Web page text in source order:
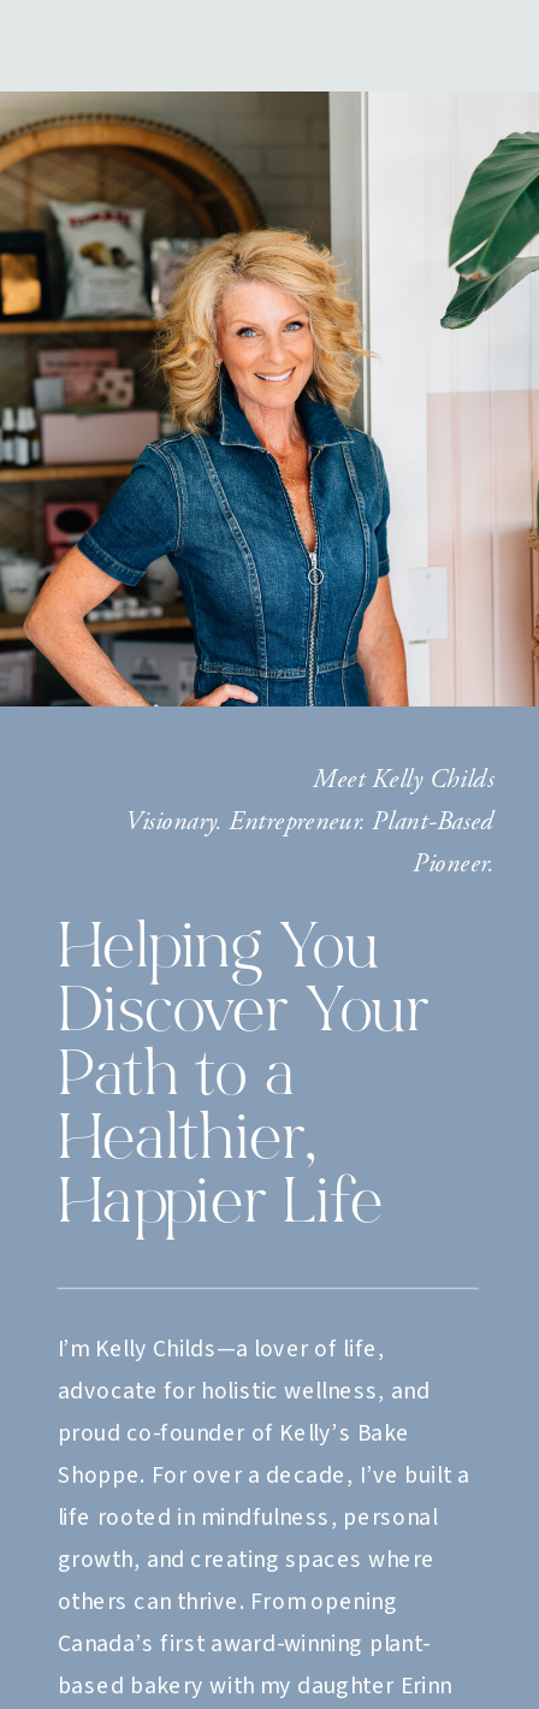
Meet Kelly Childs
Visionary. Entrepreneur. Plant-Based
Pioneer.
Helping You
Discover Your
Path to a
Healthier,
Happier Life
I’m Kelly Childs—a lover of life,
advocate for holistic wellness, and
proud co-founder of Kelly’s Bake
Shoppe. For over a decade, I’ve built a
life rooted in mindfulness, personal
growth, and creating spaces where
others can thrive. From opening
Canada’s first award-winning plant-
based bakery with my daughter Erinn